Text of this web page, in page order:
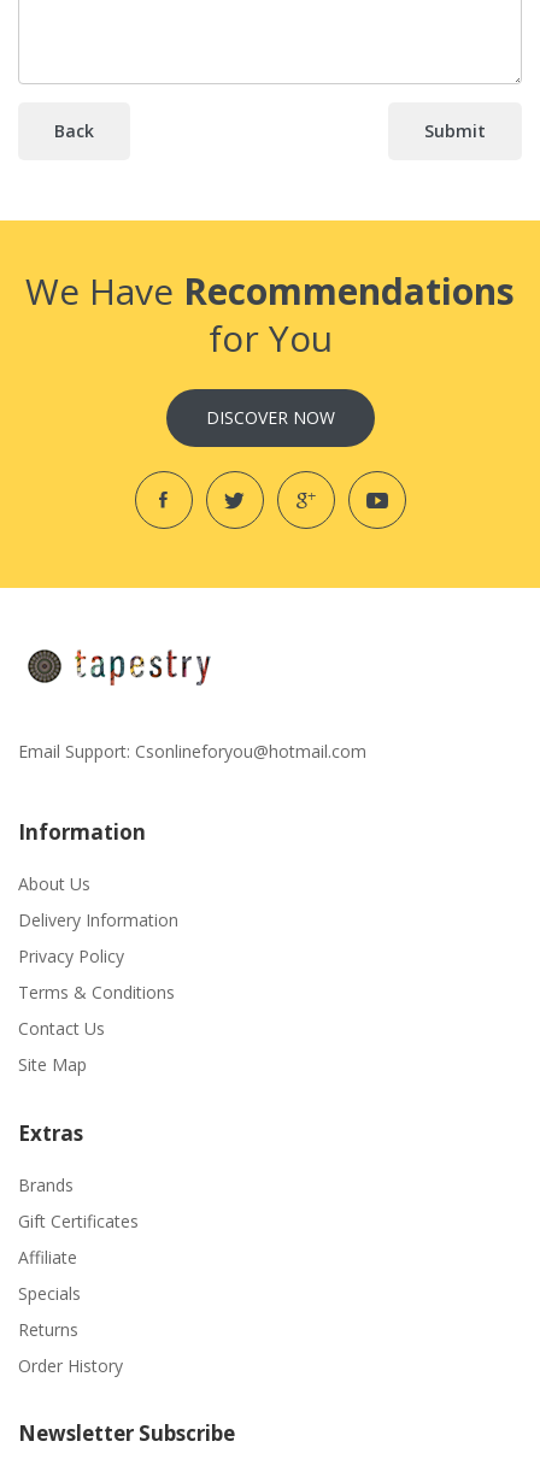
Back
We Have Recommendations
for You
DISCOVER NOW
Email Support: Csonlineforyou@hotmail.com
Information
About Us
Delivery Information
Privacy Policy
Terms & Conditions
Contact Us
Site Map
Extras
Brands
Gift Certificates
Affiliate
Specials
Returns
Order History
Newsletter Subscribe